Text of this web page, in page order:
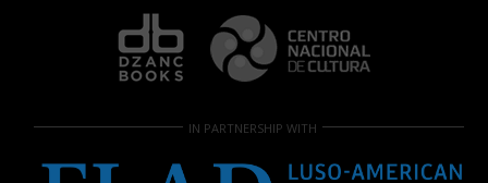
IN PARTNERSHIP WITH